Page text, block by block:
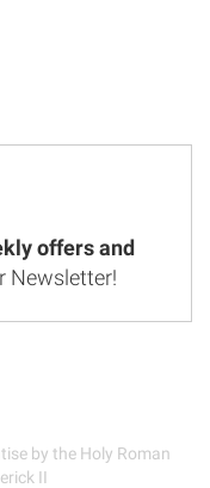
offers and
Newsletter!
by the Holy Roman
II